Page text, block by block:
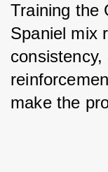
Training the
Spaniel mix
make the